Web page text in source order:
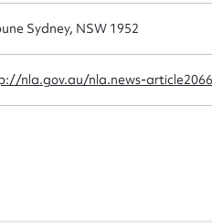
Sydney, NSW 1952
nla.gov.au/nla.news-
Message